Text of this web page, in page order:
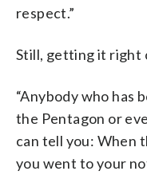
respect.”
Still, getting it right
“Anybody who has
the Pentagon or
can tell you: When
you went to your